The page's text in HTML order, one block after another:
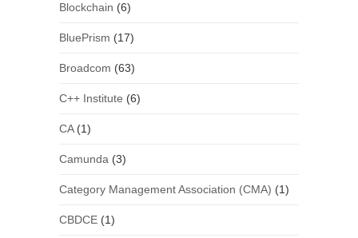
Blockchain (6)
BluePrism (17)
Broadcom (63)
C++ Institute (6)
CA(1)
Camunda (3)
Category Management Association (CMA) (1)
CBDCE(1)